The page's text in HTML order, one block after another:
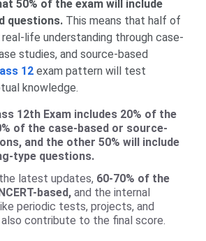
50% of the exam will include
questions. This means that half of
life understanding through case-
studies, and source-based
12 exam pattern will test
knowledge.
12th Exam includes 20% of the
of the case-based or source-
and the other 50% will include
type questions.
latest updates, 60-70% of the
based, and the internal
periodic tests, projects, and
contribute to the final score.